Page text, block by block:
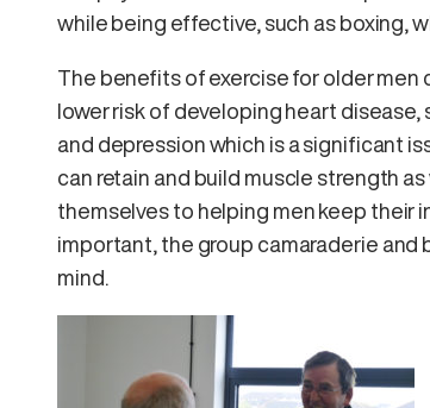
while being effective, such as boxing,
The benefits of exercise for older men
lower risk of developing heart
and depression which is a significant
can retain and build muscle strength
themselves to helping men keep their
important, the group camaraderie and
mind.